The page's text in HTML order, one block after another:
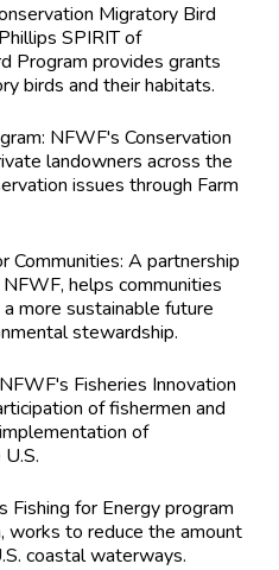
Migratory Bird
SPIRIT of
grants
birds and their habitats.
NFWF's Conservation
landowners across the
issues through Farm
Communities: A partnership
helps communities
environmental stewardship.
Fisheries Innovation
fishermen and
of
U.S.
Fishing for Energy program
the amount
coastal waterways.